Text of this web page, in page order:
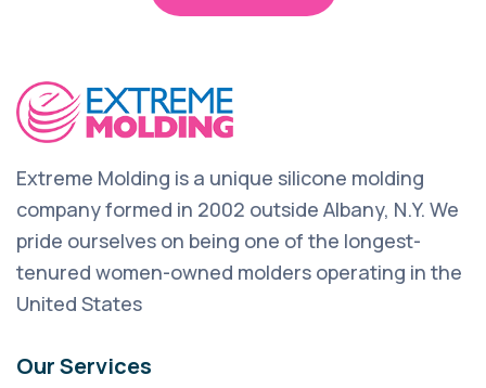
Extreme Molding is a unique silicone molding
company formed in 2002 outside Albany, N.Y. We
pride ourselves on being one of the longest-
tenured women-owned molders operating in the
United States
Our Services